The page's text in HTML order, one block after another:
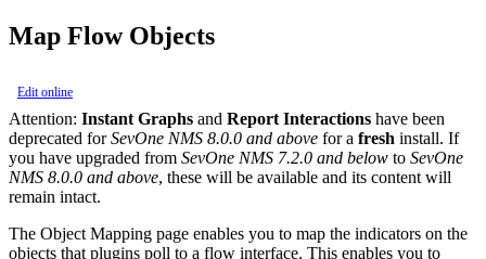
Map Flow Objects
Edit online
Attention: Instant Graphs and Report Interactions have been
deprecated forSevOne NMS 8.0.0 and above for a fresh install. If
you have upgraded from SevOne NMS 7.2.0 and below to SevOne
NMS 8.0.0 and above, these will be available and its content will
remain intact.
The Object Mapping page enables you to map the indicators on the
objects that plugins poll to a flow interface. This enables you to